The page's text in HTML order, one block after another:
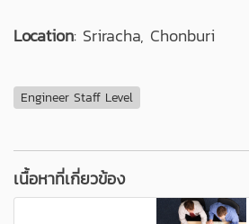
Location: Sriracha, Chonburi
Engineer Staff Level
เนื้อหาที่เกี่ยวข้อง